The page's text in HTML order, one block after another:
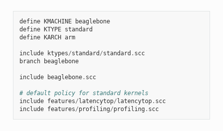
define KMACHINE
beaglebone
define KTYPE standard
define KARCH arm
include ktypes/standard /standard . scc
branch
beaglebone
include beaglebone. scc
# default policy for standard kernels
include features/latencytop/latencytop. scc
include features/profiling/profiling . scc